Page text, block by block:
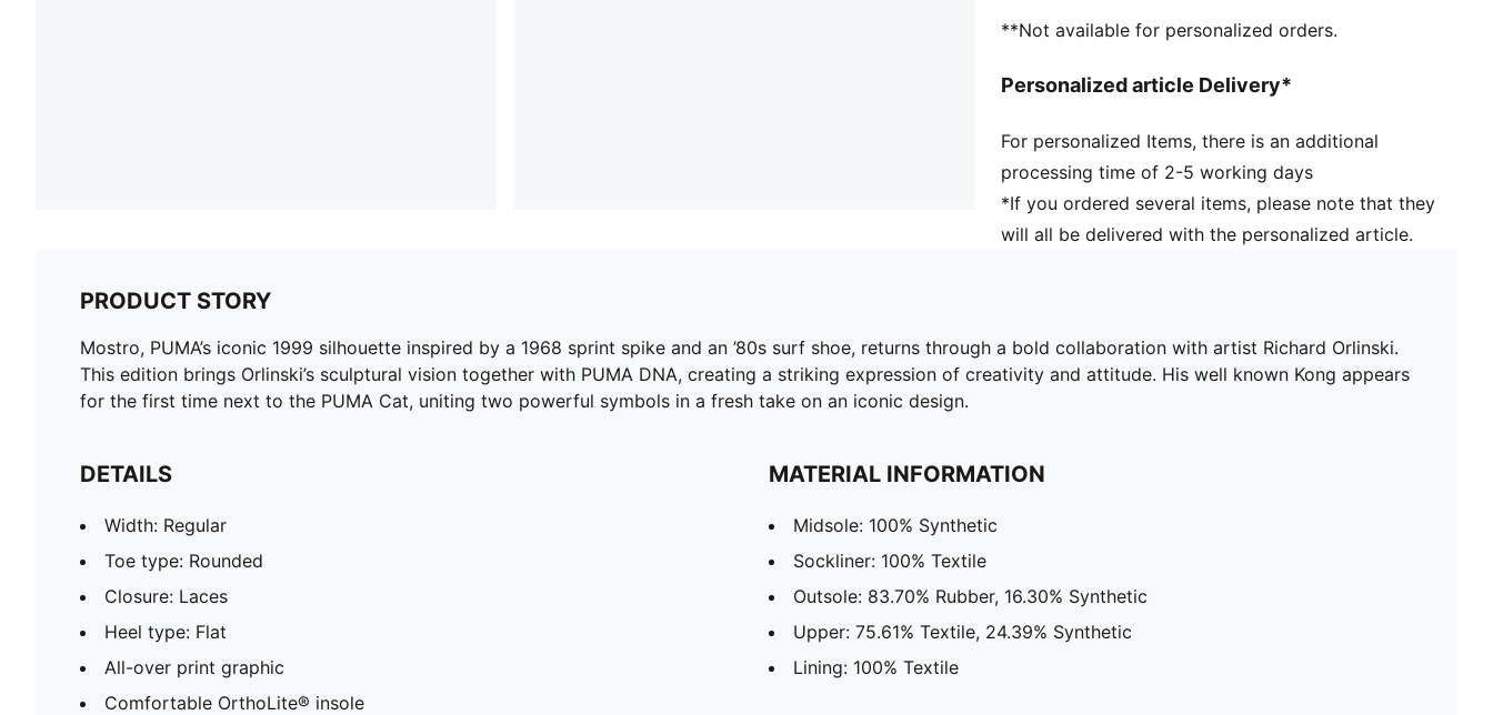
**Not available for personalized orders.
Personalized article Delivery*
For personalized Items, there is an additional
processing time of 2-5 working days
*If you ordered several items, please note that they
will all be delivered with the personalized article.
PRODUCT STORY
Mostro, PUMA’s iconic 1999 silhouette inspired by a 1968 sprint spike and an ’80s surf shoe, returns through a bold collaboration with artist Richard Orlinski.
This edition brings Orlinski’s sculptural vision together with PUMA DNA, creating a striking expression of creativity and attitude. His well known Kong appears
for the first time next to the PUMA Cat, uniting two powerful symbols in a fresh take on an iconic design.
DETAILS
Width: Regular
Toe type: Rounded
Closure: Laces
Heel type: Flat
All-over print graphic
Comfortable OrthoLite® insole
MATERIAL INFORMATION
Midsole: 100% Synthetic
Sockliner: 100% Textile
Outsole: 83.70% Rubber, 16.30% Synthetic
Upper: 75.61% Textile, 24.39% Synthetic
Lining: 100% Textile